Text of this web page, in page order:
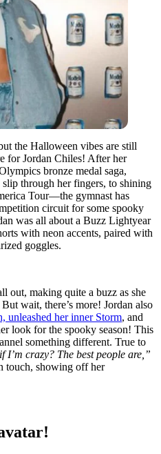
the Halloween vibes are still
for Jordan Chiles! After her
bronze medal saga,
through her fingers, to shining
Tour—the gymnast has
circuit for some spooky
was all about a Buzz Lightyear
with neon accents, paired with
goggles.
out, making quite a buzz as she
wait, there’s more! Jordan also
unleashed her inner Storm, and
look for the spooky season! This
something different. True to
I’m crazy? The best people are,”
touch, showing off her